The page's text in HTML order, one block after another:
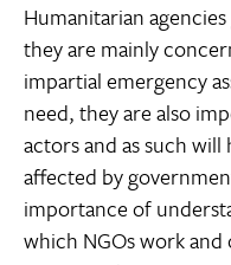
Humanitarian
they are mainly
impartial emergency
need, they are also
actors and as such
affected by
importance of
which NGOs work